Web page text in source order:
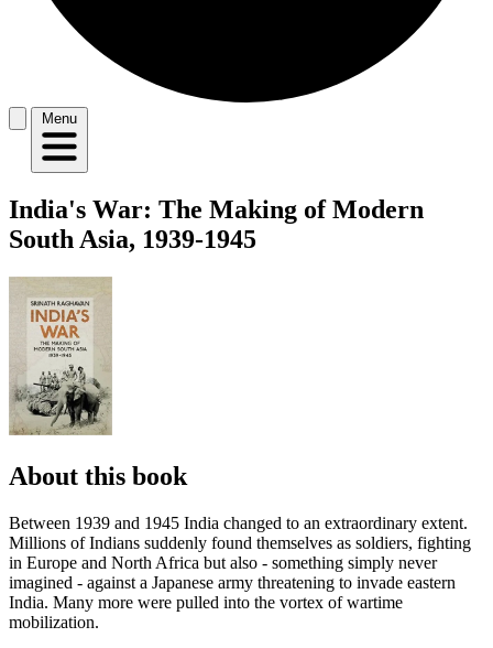
Menu
India's War: The Making of Modern
South Asia, 1939-1945
About this book
Between 1939 and 1945 India changed to an extraordinary extent.
Millions of Indians suddenly found themselves as soldiers, fighting
in Europe and North Africa but also - something simply never
imagined - against a Japanese army threatening to invade eastern
India. Many more were pulled into the vortex of wartime
mobilization.